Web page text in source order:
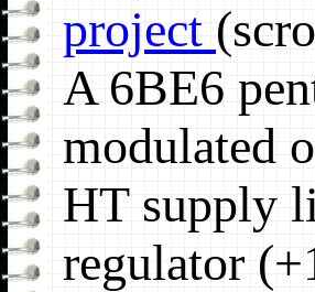
project
A 6BE6
modulated
HT supply
regulator